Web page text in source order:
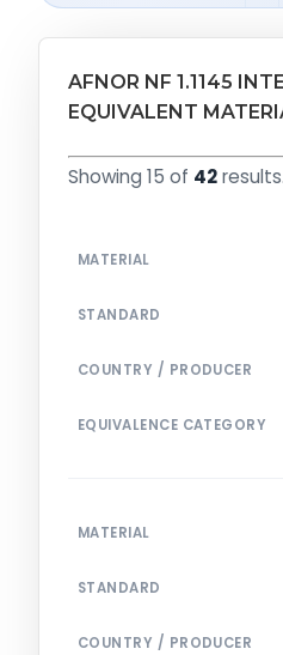
AFNOR NF 1.1145
EQUIVALENT
Showing 15 of 42results.
MATERIAL
STANDARD
COUNTRY / PRODUCER
EQUIVALENCE CATEGORY
MATERIAL
STANDARD
COUNTRY / PRODUCER